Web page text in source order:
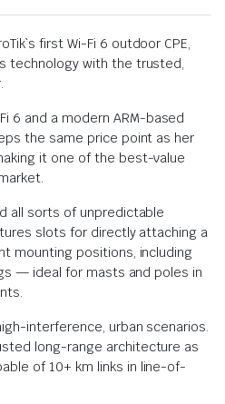
first Wi-Fi 6 outdoor CPE,
technology with the trusted,
6 and a modern ARM-based
the same price point as her
it one of the best-value
all sorts of unpredictable
slots for directly attaching a
mounting positions, including
— ideal for masts and poles in
interference, urban scenarios.
long-range architecture as
of 10+ km links in line-of-